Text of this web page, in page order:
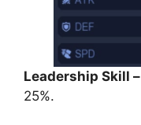
Leadership Skill –
25%.